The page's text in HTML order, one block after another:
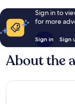
Sign in to
for more
Sign in Sign
About the